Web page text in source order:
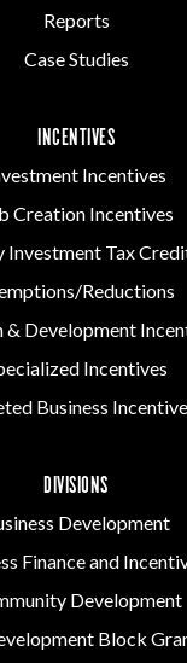
Reports
Case Studies
INCENTIVES
Incentives
Creation Incentives
Investment Tax
Reductions
& Development
Incentives
Business
DIVISIONS
Development
Finance and
Development
Block